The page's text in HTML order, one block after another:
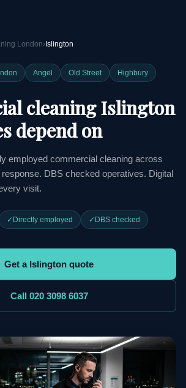
London› Islington
Angel Old Street Highbury
cleaning Islington
depend on
employed commercial cleaning across
DBS checked operatives. Digital
visit.
✓ Directly employed ✓ DBS checked
Get a Islington quote
Call 020 3098 6037